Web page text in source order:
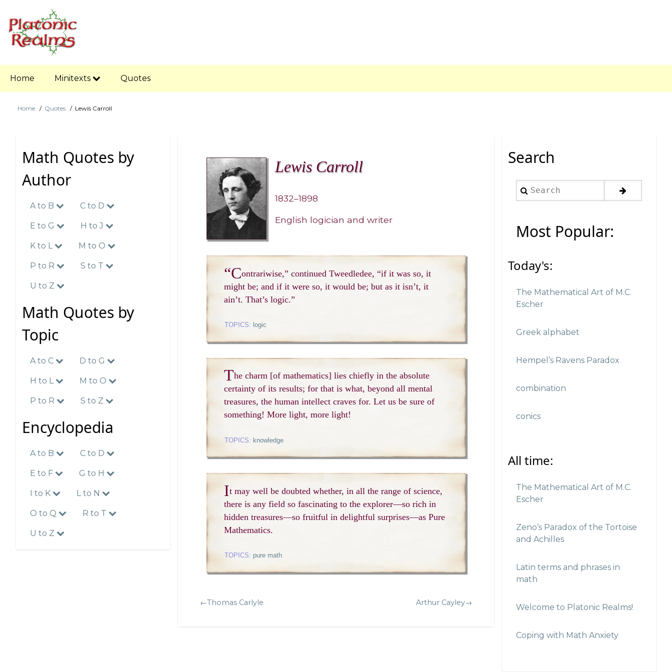
main
content
Main
navigation
Home Minitexts Quotes
Breadcrumb
Home Quotes Lewis Carroll
Math Quotes by
Author
A to B C to D
E to G H to J
K to L M to O
P to R S to T
U to Z
Math Quotes by
Topic
A to C D to G
H to L M to O
P to R S to Z
Encyclopedia
A to B C to D
E to F G to H
I to K L to N
O to Q R to T
U to Z
Lewis Carroll
1832–1898
English logician and writer
“Contrariwise,” continued Tweedledee, “if it was so, it
might be; and if it were so, it would be; but as it isn’t, it
ain’t. That’s logic.”
TOPICS: logic
The charm [of mathematics] lies chiefly in the absolute
certainty of its results; for that is what, beyond all mental
treasures, the human intellect craves for. Let us be sure of
something! More light, more light!
TOPICS: knowledge
It may well be doubted whether, in all the range of science,
there is any field so fascinating to the explorer—so rich in
hidden treasures—so fruitful in delightful surprises—as Pure
Mathematics.
TOPICS: pure math
←Thomas Carlyle Arthur Cayley→
Search
Search
Most Popular:
Today's:
The Mathematical Art of M.C.
Escher
Greek alphabet
Hempel’s Ravens Paradox
combination
conics
All time:
The Mathematical Art of M.C.
Escher
Zeno’s Paradox of the Tortoise
and Achilles
Latin terms and phrases in
math
Welcome to Platonic Realms!
Coping with Math Anxiety